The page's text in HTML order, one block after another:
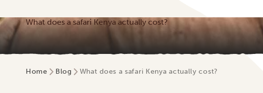
What does a safari Kenya actually cost?
Home Blog What does a safari Kenya actually cost?